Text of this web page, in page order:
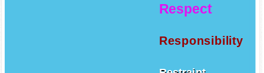
Respect
Responsibility